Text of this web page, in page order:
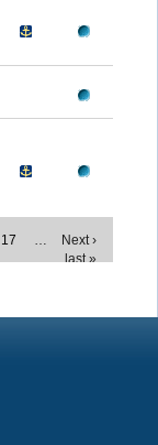
17 …
Next ›
last »